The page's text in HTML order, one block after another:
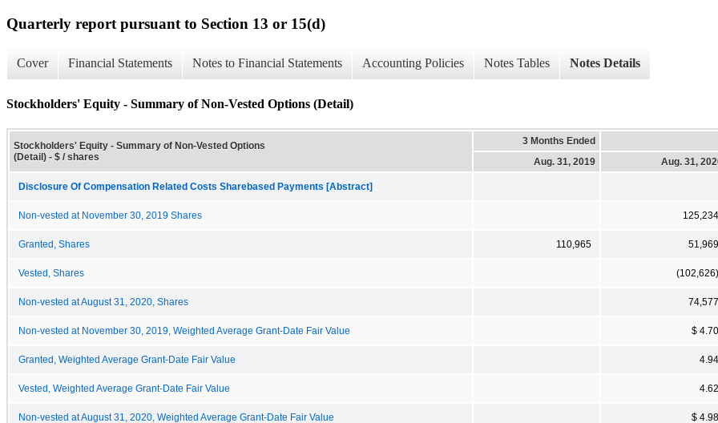
Quarterly report pursuant to Section 13 or 15(d)
Cover Financial Statements Notes to Financial Statements Accounting Policies Notes Tables Notes Details
Stockholders' Equity - Summary of Non-Vested Options (Detail)
Stockholders' Equity - Summary of Non-Vested Options
(Detail) - $ / shares
3 Months Ended
Aug. 31, 2019
Aug. 31,
Disclosure Of Compensation Related Costs Sharebased Payments [Abstract]
Non-vested at November 30, 2019 Shares 125,234
Granted, Shares 110,965 51,969
Vested, Shares (102,626)
Non-vested at August 31, 2020, Shares 74,577
Non-vested at November 30, 2019, Weighted Average Grant-Date Fair Value $ 4.70
Granted, Weighted Average Grant-Date Fair Value 4.94
Vested, Weighted Average Grant-Date Fair Value 4.62
Non-vested at August 31, 2020, Weighted Average Grant-Date Fair Value $ 4.98